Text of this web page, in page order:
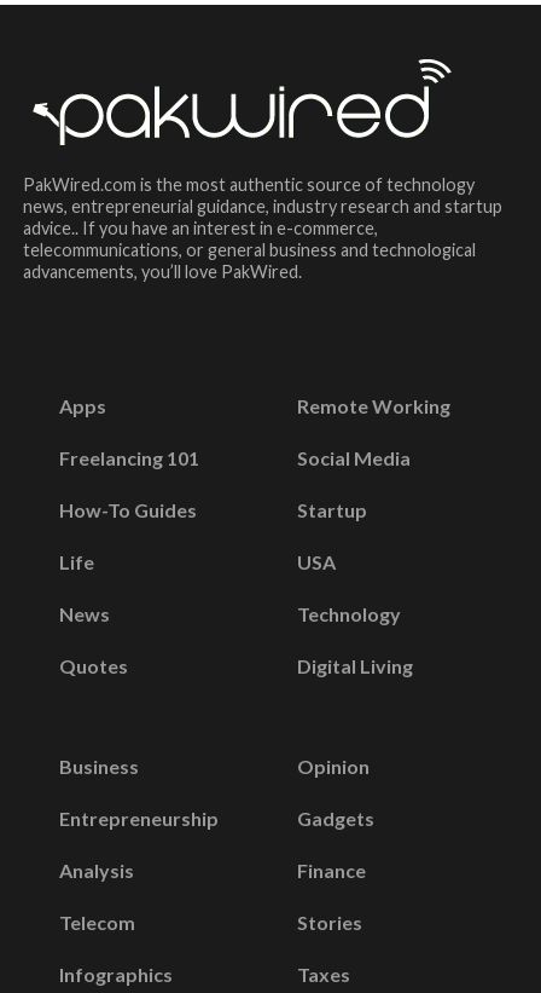
PakWired.com is the most authentic source of technology
news, entrepreneurial guidance, industry research and startup
advice.. If you have an interest in e-commerce,
telecommunications, or general business and technological
advancements, you’ll love PakWired.
Apps
Freelancing 101
How-To Guides
Life
News
Quotes
Remote Working
Social Media
Startup
USA
Technology
Digital Living
Business
Entrepreneurship
Analysis
Telecom
Infographics
Opinion
Gadgets
Finance
Stories
Taxes